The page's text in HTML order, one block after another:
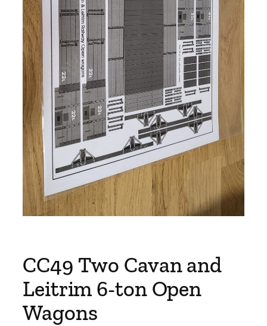
CC49 Two Cavan and
Leitrim 6-ton Open
Wagons